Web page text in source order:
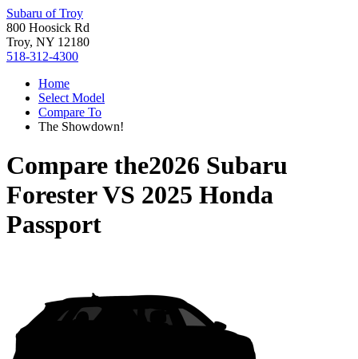
Subaru of Troy
800 Hoosick Rd
Troy, NY 12180
518-312-4300
Home
Select Model
Compare To
The Showdown!
Compare the2026 Subaru
ForesterVS 2025 Honda
Passport